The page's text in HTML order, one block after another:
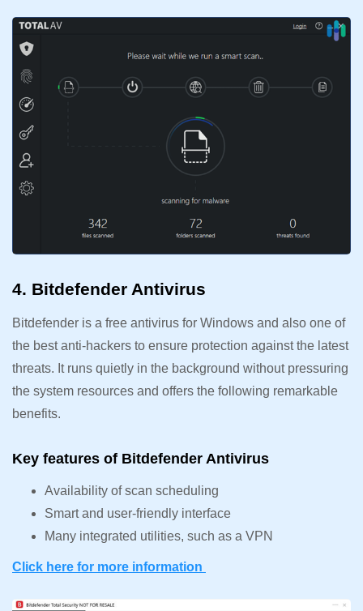
4. Bitdefender Antivirus
Bitdefender is a free antivirus for Windows and also one of
the best anti-hackers to ensure protection against the latest
threats. It runs quietly in the background without pressuring
the system resources and offers the following remarkable
benefits.
Key features of Bitdefender Antivirus
Availability of scan scheduling
Smart and user-friendly interface
Many integrated utilities, such as a VPN
Click here for more information